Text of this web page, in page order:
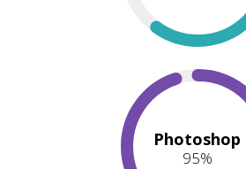
Photoshop
95%